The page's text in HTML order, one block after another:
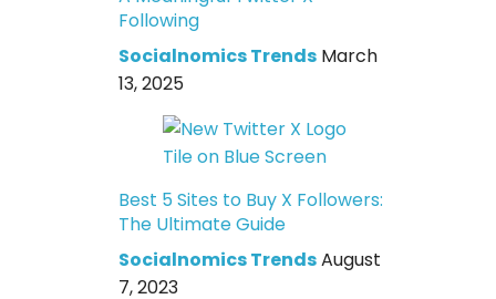
Following
Socialnomics Trends March
13, 2025
Best 5 Sites to Buy X Followers:
The Ultimate Guide
Socialnomics TrendsAugust
7, 2023